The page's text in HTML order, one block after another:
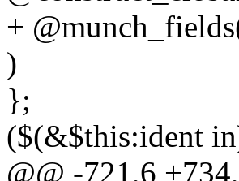
+
)
};
($(&$this:ident
@@ -721,6